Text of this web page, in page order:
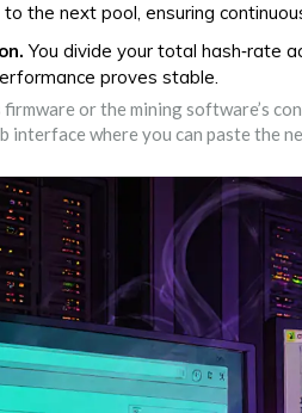
the next pool, ensuring
You divide your total hash‑rate
proves stable.
firmware or the mining software’s
where you can paste the